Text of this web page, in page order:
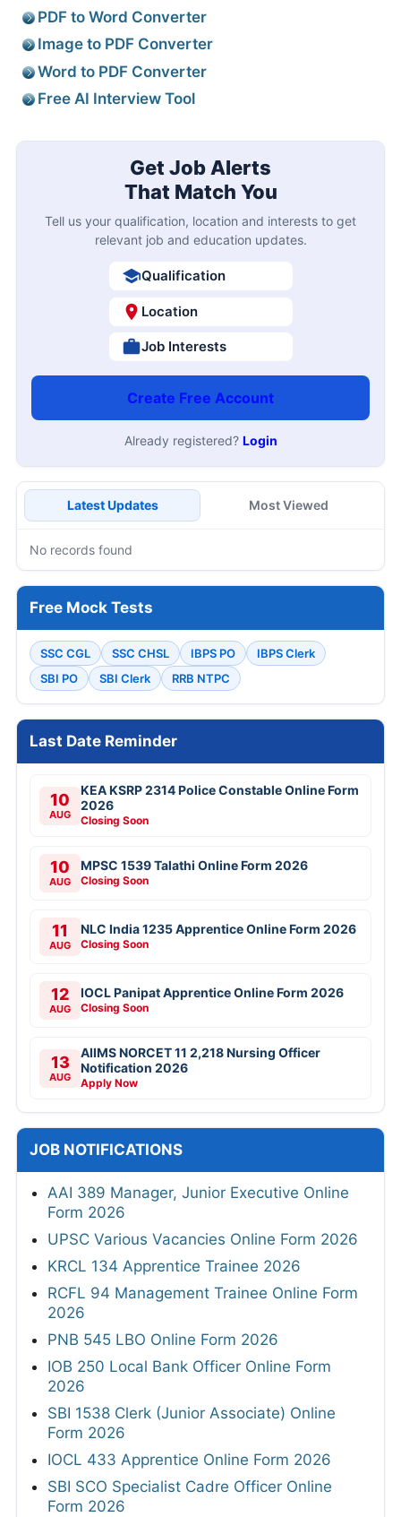
PDF to Word Converter
Image to PDF Converter
Word to PDF Converter
Free AI Interview Tool
Get Job Alerts
That Match You
Tell us your qualification, location and interests to get
relevant job and education updates.
Qualification
Location
Job Interests
Create Free Account
Already registered? Login
Latest Updates Most Viewed
No records found
Free Mock Tests
SSC CGL SSC CHSL IBPS PO
IBPS Clerk
SBI PO
SBI Clerk RRB NTPC
Last Date Reminder
10
AUG
KEA KSRP 2314 Police Constable Online Form
2026
Closing Soon
10
AUG
MPSC 1539 Talathi Online Form 2026
Closing Soon
11
AUG
NLC India 1235 Apprentice Online Form 2026
Closing Soon
12
AUG
IOCL Panipat Apprentice Online Form 2026
Closing Soon
13
AUG
AIIMS NORCET 11 2,218 Nursing Officer
Notification 2026
Apply Now
JOB NOTIFICATIONS
AAI 389 Manager, Junior Executive Online
Form 2026
UPSC Various Vacancies Online Form 2026
KRCL 134 Apprentice Trainee 2026
RCFL 94 Management Trainee Online Form
2026
PNB 545 LBO Online Form 2026
IOB 250 Local Bank Officer Online Form
2026
SBI 1538 Clerk (Junior Associate) Online
Form 2026
IOCL 433 Apprentice Online Form 2026
SBI SCO Specialist Cadre Officer Online
Form 2026